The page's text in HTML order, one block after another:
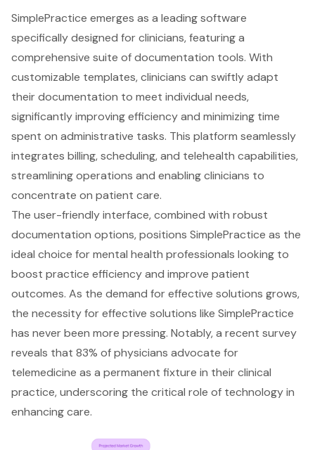
SimplePractice emerges as a leading software
specifically designed for clinicians, featuring a
comprehensive suite of documentation tools. With
customizable templates, clinicians can swiftly adapt
their documentation to meet individual needs,
significantly improving efficiency and minimizing time
spent on administrative tasks. This platform seamlessly
integrates billing, scheduling, and telehealth capabilities,
streamlining operations and enabling clinicians to
concentrate on patient care.
The user-friendly interface, combined with robust
documentation options, positions SimplePractice as the
ideal choice for mental health professionals looking to
boost practice efficiency and improve patient
outcomes. As the demand for effective solutions grows,
the necessity for effective solutions like SimplePractice
has never been more pressing. Notably, a recent survey
reveals that 83% of physicians advocate for
telemedicine as a permanent fixture in their clinical
practice, underscoring the critical role of technology in
enhancing care.